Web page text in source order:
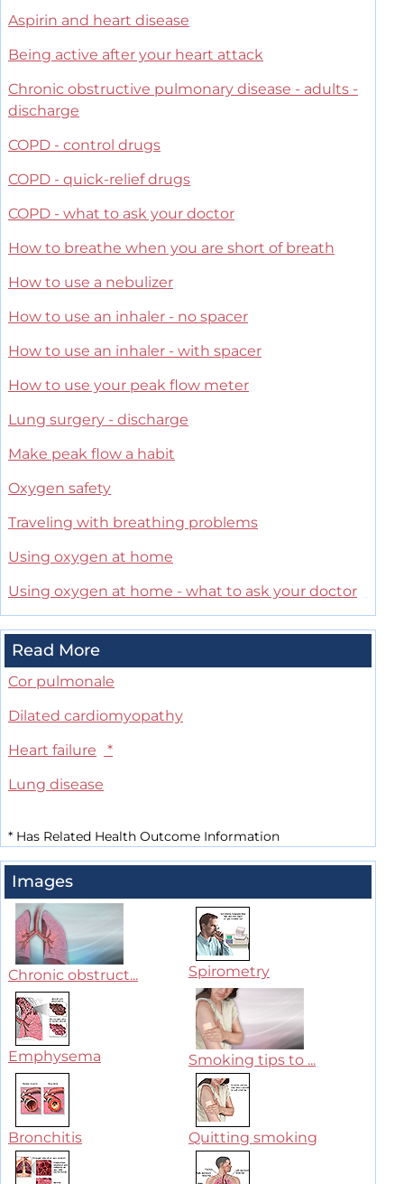
Aspirin and heart disease
Being active after your heart attack
Chronic obstructive pulmonary disease - adults -
discharge
COPD - control drugs
COPD - quick-relief drugs
COPD - what to ask your doctor
How to breathe when you are short of breath
How to use a nebulizer
How to use an inhaler - no spacer
How to use an inhaler - with spacer
How to use your peak flow meter
Lung surgery - discharge
Make peak flow a habit
Oxygen safety
Traveling with breathing problems
Using oxygen at home
Using oxygen at home - what to ask your doctor
Read More
Cor pulmonale
Dilated cardiomyopathy
Heart failure
*
Lung disease
* Has Related Health Outcome Information
Images
Chronic obstruct... Spirometry
Emphysema Smoking tips to ...
Bronchitis Quitting smoking